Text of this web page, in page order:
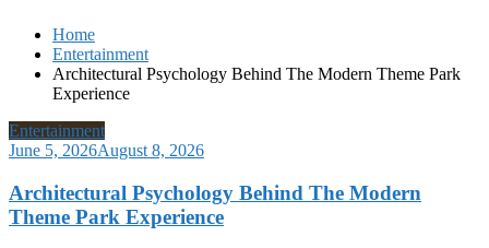
Home
Entertainment
Architectural Psychology Behind The Modern Theme Park
Experience
Entertainment
June 5, 2026August 8, 2026
Architectural Psychology Behind The Modern
Theme Park Experience